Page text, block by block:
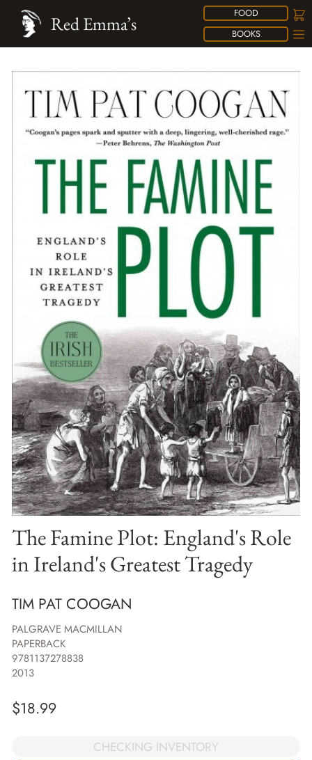
FOOD
BOOKS
Red Emma’s
The Famine Plot: England's Role
in Ireland's Greatest Tragedy
TIM PAT COOGAN
PALGRAVE MACMILLAN
PAPERBACK
9781137278838
2013
$18.99
CHECKING INVENTORY